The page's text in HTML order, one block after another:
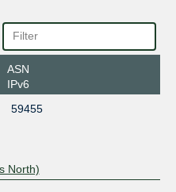
ASN
IPv6
59455
North)